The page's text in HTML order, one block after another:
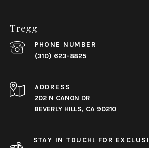
Tregg
PHONE NUMBER
(310) 623-8825
ADDRESS
202 N CANON DR
BEVERLY HILLS, CA 90210
STAY IN TOUCH! FOR